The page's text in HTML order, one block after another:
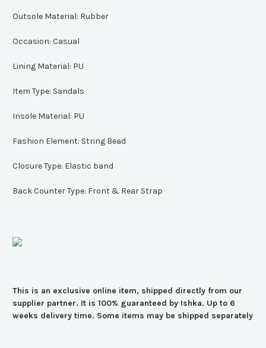
Outsole Material: Rubber
Occasion: Casual
Lining Material: PU
Item Type: Sandals
Insole Material: PU
Fashion Element: String Bead
Closure Type: Elastic band
Back Counter Type: Front & Rear Strap
This is an exclusive online item, shipped directly from our
supplier partner. It is 100% guaranteed by Ishka. Up to 6
weeks delivery time. Some items may be shipped separately